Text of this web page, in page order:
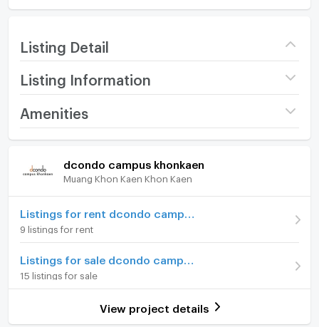
Listing Detail
Listing Information
Project name
dcondo campus
Building Building A
Room type Studio
Room Number (Condo)
Amenities
Room amenities Project Facilities
Furniture
Home phone
Air conditioner
Hot/warm water heater
Room digital lock system
dcondo campus khonkaen
Muang Khon Kaen Khon Kaen
9 listings for rent
15 listings for sale
View project details